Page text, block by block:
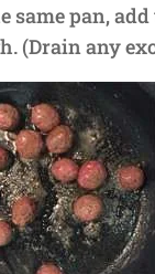
same pan,
(Drain any